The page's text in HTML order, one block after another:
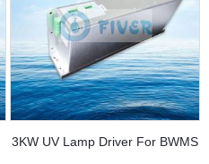
3KW UV Lamp Driver For BWMS